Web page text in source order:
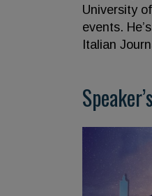
University
events.
Italian